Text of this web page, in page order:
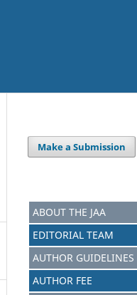
Make a Submission
ABOUT THE JAA
EDITORIAL TEAM
AUTHOR GUIDELINES
AUTHOR FEE